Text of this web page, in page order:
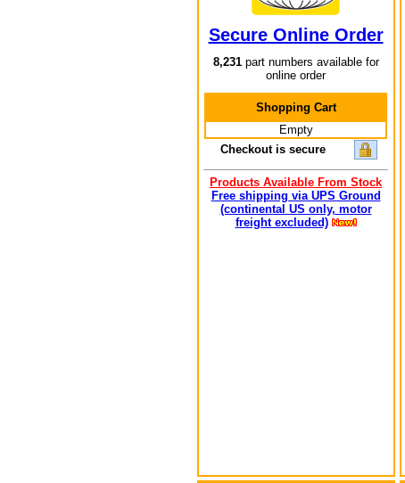
Secure Online Order
8,231part numbers available for
online order
Shopping Cart
Empty
Checkout is secure
Products Available From Stock
Free shipping via UPS Ground
(continental US only, motor
freight excluded)